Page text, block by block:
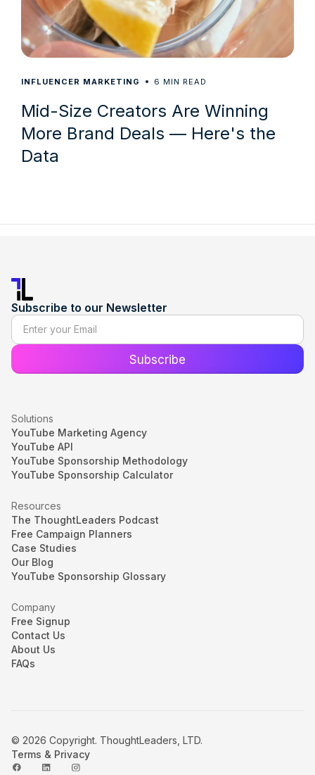
INFLUENCER MARKETING 6 MIN READ
Mid-Size Creators Are Winning
More Brand Deals — Here's the
Data
Subscribe to our Newsletter
Solutions
YouTube Marketing Agency
YouTube API
YouTube Sponsorship Methodology
YouTube Sponsorship Calculator
Resources
The ThoughtLeaders Podcast
Free Campaign Planners
Case Studies
Our Blog
YouTube Sponsorship Glossary
Company
Free Signup
Contact Us
About Us
FAQs
© 2026 Copyright. ThoughtLeaders, LTD.
Terms & Privacy